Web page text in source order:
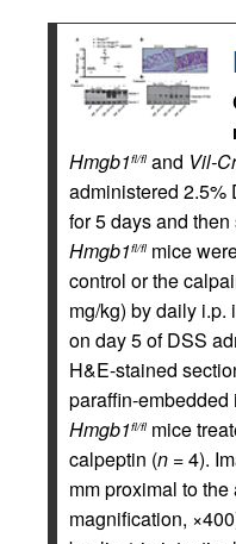
Hmgb1fl/fl and Vil-
administered 2.5%
for 5 days and
Hmgb1fl/fl mice
control or the
mg/kg) by daily i.p.
on day 5 of DSS
H&E-stained
paraffin-embedded
Hmgb1fl/fl mice
calpeptin (n = 4).
mm proximal to
magnification,